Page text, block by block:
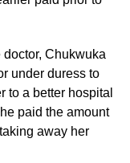
Chukwuka
under duress to
to a better hospital
paid the amount
away her